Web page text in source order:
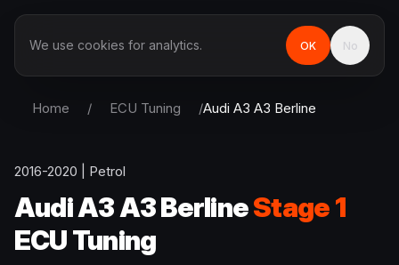
Home / ECU Tuning /Audi A3 A3 Berline
2016-2020 Petrol
AudiA3 A3 BerlineStage 1
ECU Tuning
We use cookies for analytics. OK No